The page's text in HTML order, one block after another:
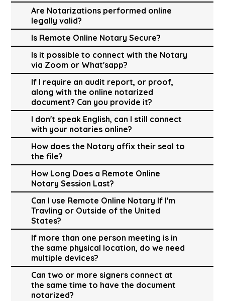
Are Notarizations performed online
legally valid?
Is Remote Online Notary Secure?
Is it possible to connect with the Notary
via Zoom or What'sapp?
If I require an audit report, or proof,
along with the online notarized
document? Can you provide it?
I don't speak English, can I still connect
with your notaries online?
How does the Notary affix their seal to
the file?
How Long Does a Remote Online
Notary Session Last?
Can I use Remote Online Notary If I'm
Travling or Outside of the United
States?
If more than one person meeting is in
the same physical location, do we need
multiple devices?
Can two or more signers connect at
the same time to have the document
notarized?